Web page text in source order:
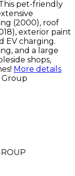
pet-friendly
(2000), roof
exterior paint
EV charging.
and a large
shops,
More details
Group